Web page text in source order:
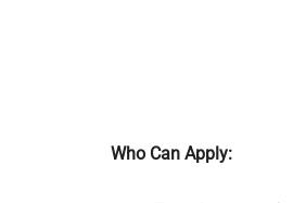
Who Can Apply: